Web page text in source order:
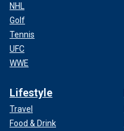
NHL
Golf
Tennis
UFC
WWE
Lifestyle
Travel
Food & Drink